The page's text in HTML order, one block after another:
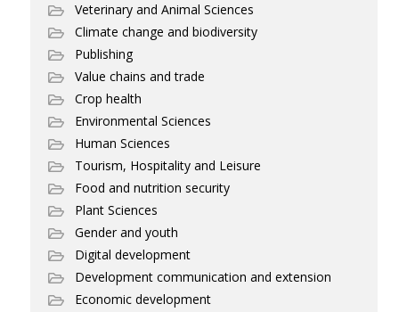
Veterinary and Animal Sciences
Climate change and biodiversity
Publishing
Value chains and trade
Crop health
Environmental Sciences
Human Sciences
Tourism, Hospitality and Leisure
Food and nutrition security
Plant Sciences
Gender and youth
Digital development
Development communication and extension
Economic development